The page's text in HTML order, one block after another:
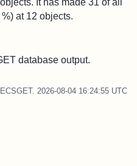
objects. It has made 31 of all
%) at 12 objects.
database output.
2026-08-04 16:24:55 UTC